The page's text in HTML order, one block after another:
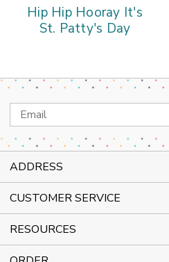
Hip Hip Hooray It's
St. Patty's Day
Email
Address
ADDRESS
CUSTOMER SERVICE
RESOURCES